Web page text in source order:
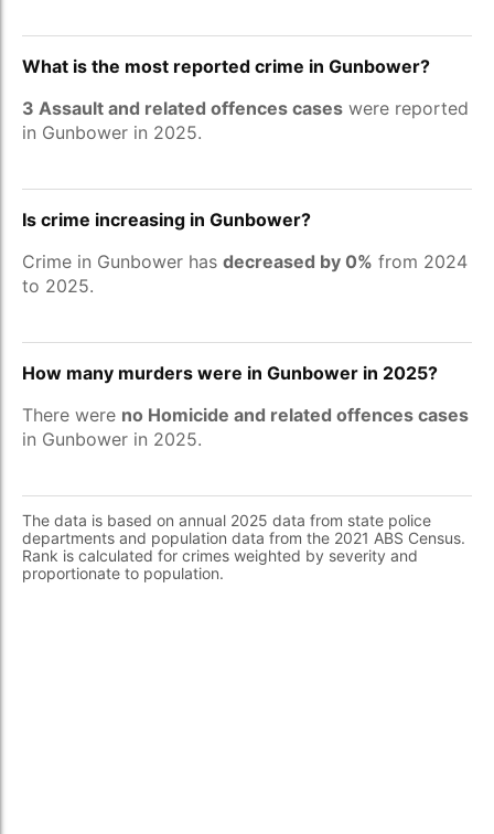
What is the most reported crime in Gunbower?
3 Assault and related offences cases were reported
in Gunbower in 2025.
Is crime increasing in Gunbower?
Crime in Gunbower has decreased by 0% from 2024
to 2025.
How many murders were in Gunbower in 2025?
There were no Homicide and related offences cases
in Gunbower in 2025.
The data is based on annual 2025 data from state police
departments and population data from the 2021 ABS Census.
Rank is calculated for crimes weighted by severity and
proportionate to population.